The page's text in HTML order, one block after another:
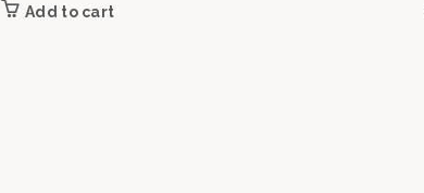
Add to cart